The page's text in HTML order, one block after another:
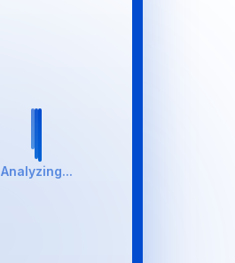
Analyzing...